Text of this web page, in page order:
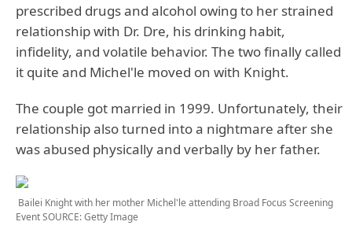
prescribed drugs and alcohol owing to her strained
relationship with Dr. Dre, his drinking habit,
infidelity, and volatile behavior. The two finally called
it quite and Michel'le moved on with Knight.
The couple got married in 1999. Unfortunately, their
relationship also turned into a nightmare after she
was abused physically and verbally by her father.
Bailei Knight with her mother Michel'le attending Broad Focus Screening
EventSOURCE: Getty Image